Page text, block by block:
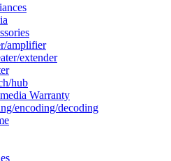
amplifier
extender
hub
Warranty
encoding/decoding